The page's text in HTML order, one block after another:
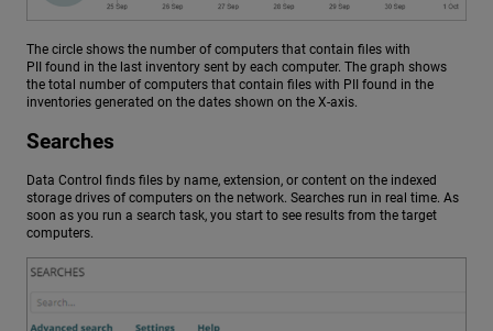
The circle shows the number of computers that contain files with
PII found in the last inventory sent by each computer. The graph shows
the total number of computers that contain files with PII found in the
inventories generated on the dates shown on the X-axis.
Searches
Data Control finds files by name, extension, or content on the indexed
storage drives of computers on the network. Searches run in real time. As
soon as you run a search task, you start to see results from the target
computers.